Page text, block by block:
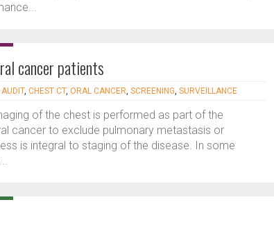
cancer patients
AUDIT, CHEST CT, ORAL CANCER, SCREENING, SURVEILLANCE
of the chest is performed as part of the
cancer to exclude pulmonary metastasis or
is integral to staging of the disease. In some